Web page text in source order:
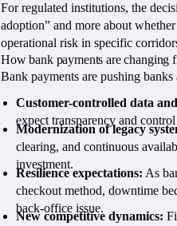
For regulated institutions, the
adoption” and more about
operational risk in specific
How bank payments are changing
Bank payments are pushing
Customer-controlled data
expect transparency and
Modernization of legacy
clearing, and continuous
investment.
Resilience expectations: As
checkout method, downtime
back-office issue.
New competitive dynamics: